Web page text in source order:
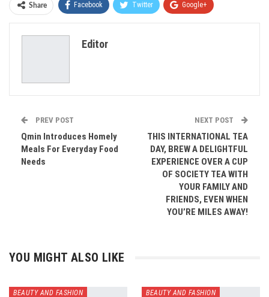
Share Facebook Twitter Google+
Editor
PREV POST
Qmin Introduces Homely
Meals For Everyday Food
Needs
NEXT POST
THIS INTERNATIONAL TEA
DAY, BREW A DELIGHTFUL
EXPERIENCE OVER A CUP
OF SOCIETY TEA WITH
YOUR FAMILY AND
FRIENDS, EVEN WHEN
YOU’RE MILES AWAY!
YOU MIGHT ALSO LIKE
BEAUTY AND FASHION BEAUTY AND FASHION